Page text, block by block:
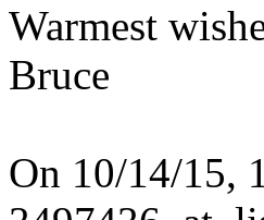
Warmest
Bruce
On 10/14/15,